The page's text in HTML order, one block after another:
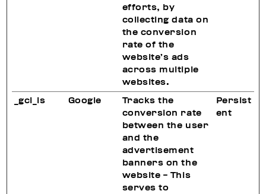
efforts, by
collecting data on
the conversion
rate of the
website’s ads
across multiple
websites.
_gcl_ls Google
Tracks the
conversion rate
between the user
and the
advertisement
banners on the
website - This
serves to
Persist
ent